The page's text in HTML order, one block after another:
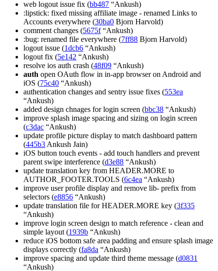
web logout issue fix (bb487 “Ankush)
:lipstick: fixed missing affiliate image - renamed Links to
Accounts everywhere (30ba0 Bjorn Harvold)
comment changes (5675f“Ankush)
:bug: renamed file everywhere (7ff88 Bjorn Harvold)
logout issue (1dcb6 “Ankush)
logout fix (5e142 “Ankush)
resolve ios auth crash (48f09 “Ankush)
auth open OAuth flow in in-app browser on Android and
iOS (75c40 “Ankush)
authentication changes and sentry issue fixes (553ea
“Ankush)
added design chnages for login screen (bbc38 “Ankush)
improve splash image spacing and sizing on login screen
(c3dac “Ankush)
update profile picture display to match dashboard pattern
(445b3 Ankush Jain)
iOS button touch events - add touch handlers and prevent
parent swipe interference (d3e88 “Ankush)
update translation key from HEADER.MORE to
AUTHOR_FOOTER.TOOLS (6c4ea “Ankush)
improve user profile display and remove lib- prefix from
selectors (e8856 “Ankush)
update translation file for HEADER.MORE key (3f335
“Ankush)
improve login screen design to match reference - clean and
simple layout (1939b “Ankush)
reduce iOS bottom safe area padding and ensure splash image
displays correctly (fa8da “Ankush)
improve spacing and update third theme message (d0831
“Ankush)